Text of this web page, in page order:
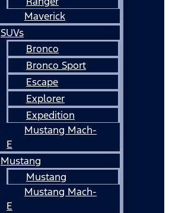
Maverick
SUVs
Bronco
Bronco Sport
Escape
Explorer
Expedition
Mustang Mach-
E
Mustang
Mustang
Mustang Mach-
E